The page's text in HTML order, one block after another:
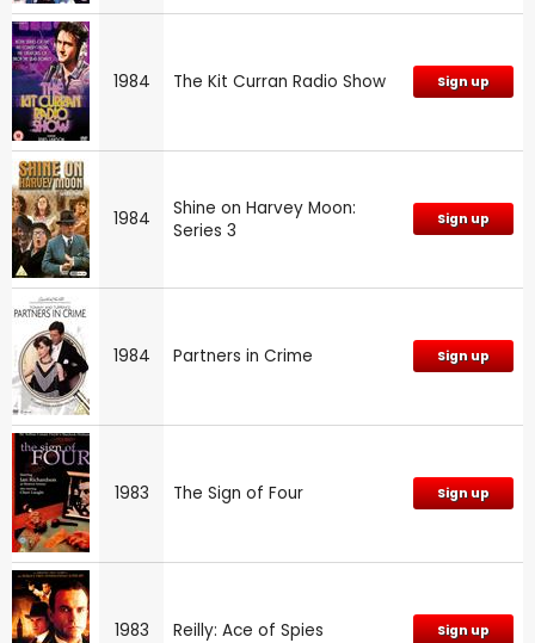
1984 The Kit Curran Radio Show Sign up
1984
Shine on Harvey Moon:
Series 3
Sign up
1984 Partners in Crime Sign up
1983 The Sign of Four Sign up
1983 Reilly: Ace of Spies Sign up